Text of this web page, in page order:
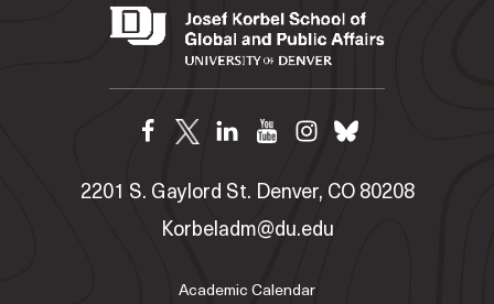
2201 S. Gaylord St. Denver, CO 80208
Korbeladm@du.edu
Academic Calendar